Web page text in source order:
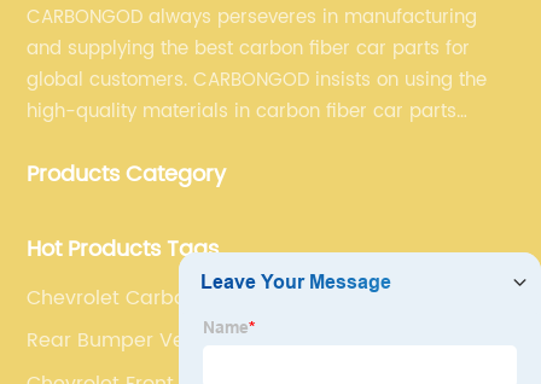
CARBONGOD always perseveres in manufacturing
and supplying the best carbon fiber car parts for
global customers. CARBONGOD insists on using the
high-quality materials in carbon fiber car parts
fiber car parts can satisfy our customers' different
Products Category
Hot Products Tags
Chevrolet Carbon Fiber Front Kidney Grille
Rear Bumper Vent Trims